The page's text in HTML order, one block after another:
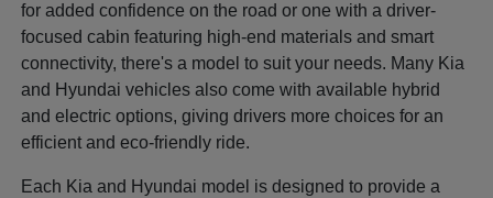
for added confidence on the road or one with a driver-
focused cabin featuring high-end materials and smart
connectivity, there's a model to suit your needs. Many Kia
and Hyundai vehicles also come with available hybrid
and electric options, giving drivers more choices for an
efficient and eco-friendly ride.
Each Kia and Hyundai model is designed to provide a